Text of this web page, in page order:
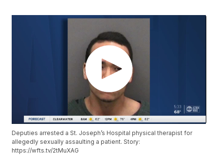
Deputies arrested a St. Joseph’s Hospital physical therapist for
allegedly sexually assaulting a patient. Story:
https://wfts.tv/2tMuXAG